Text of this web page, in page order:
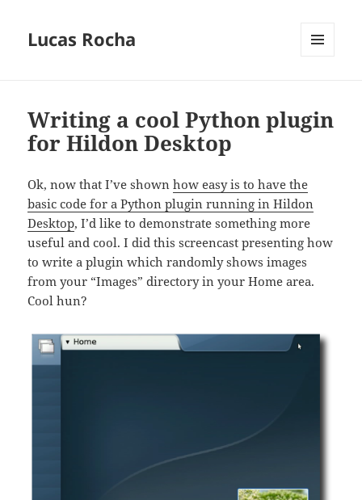
Lucas Rocha
Writing a cool Python plugin
for Hildon Desktop
Ok, now that I’ve shownhow easy is to have the
basic code for a Python plugin running in Hildon
Desktop, I’d like to demonstrate something more
useful and cool. I did this screencast presenting how
to write a plugin which randomly shows images
from your “Images” directory in your Home area.
Cool hun?